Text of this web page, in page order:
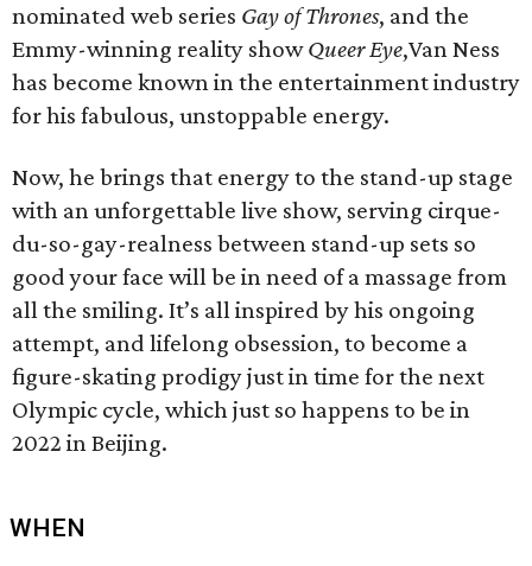
nominated web series Gay of Thrones, and the
Emmy-winning reality showQueer Eye,Van Ness
has become known in the entertainment industry
for his fabulous, unstoppable energy.
Now, he brings that energy to the stand-up stage
with an unforgettable live show, serving cirque-
du-so-gay-realness between stand-up sets so
good your face will be in need of a massage from
all the smiling. It’s all inspired by his ongoing
attempt, and lifelong obsession, to become a
figure-skating prodigy just in time for the next
Olympic cycle, which just so happens to be in
2022 in Beijing.
WHEN